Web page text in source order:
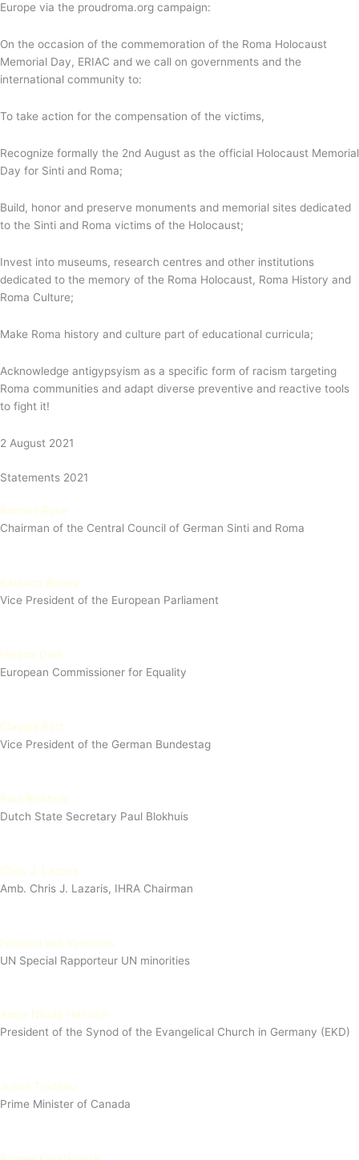
Europe via the proudroma.org campaign:
On the occasion of the commemoration of the Roma Holocaust
Memorial Day, ERIAC and we call on governments and the
international community to:
To take action for the compensation of the victims,
Recognize formally the 2nd August as the official Holocaust Memorial
Day for Sinti and Roma;
Build, honor and preserve monuments and memorial sites dedicated
to the Sinti and Roma victims of the Holocaust;
Invest into museums, research centres and other institutions
dedicated to the memory of the Roma Holocaust, Roma History and
Roma Culture;
Make Roma history and culture part of educational curricula;
Acknowledge antigypsyism as a specific form of racism targeting
Roma communities and adapt diverse preventive and reactive tools
to fight it!
2 August 2021
Statements 2021
Romani Rose
Chairman of the Central Council of German Sinti and Roma
Katarina Barley
Vice President of the European Parliament
Helena Dalli
European Commissioner for Equality
Claudia Roth
Vice President of the German Bundestag
Paul Blokhuis
Dutch State Secretary Paul Blokhuis
Chris J. Lazaris
Amb. Chris J. Lazaris, IHRA Chairman
Fernand des Varennes
UN Special Rapporteur UN minorities
Anna-Nicole Heinrich
President of the Synod of the Evangelical Church in Germany (EKD)
Justin Trudeau
Prime Minister of Canada